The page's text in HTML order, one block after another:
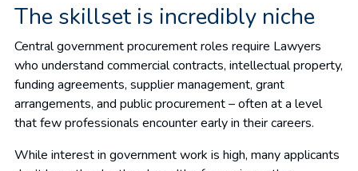
The skillset is incredibly niche
Central government procurement roles require Lawyers
who understand commercial contracts, intellectual property,
funding agreements, supplier management, grant
arrangements, and public procurement – often at a level
that few professionals encounter early in their careers.
While interest in government work is high, many applicants